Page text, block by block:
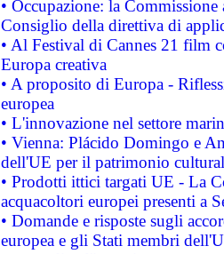
• Occupazione: la
Consiglio della direttiva di
• Al Festival di Cannes 21 film
Europa creativa
• A proposito di Europa -
europea
• L'innovazione nel settore
• Vienna: Plácido Domingo e
dell'UE per il patrimonio
• Prodotti ittici targati UE - La
acquacoltori europei presenti a
• Domande e risposte sugli
europea e gli Stati membri